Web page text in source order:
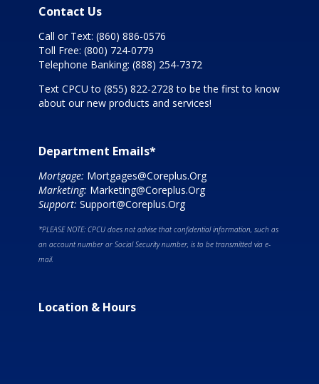
Contact Us
Call or Text: (860) 886-0576
Toll Free: (800) 724-0779
Telephone Banking: (888) 254-7372
Text CPCU to (855) 822-2728 to be the first to know
about our new products and services!
Department Emails*
Mortgage: Mortgages@Coreplus.Org
Marketing: Marketing@Coreplus.Org
Support: Support@Coreplus.Org
*PLEASE NOTE: CPCU does not advise that confidential information, such as
an account number or Social Security number, is to be transmitted via e-
mail.
Location & Hours